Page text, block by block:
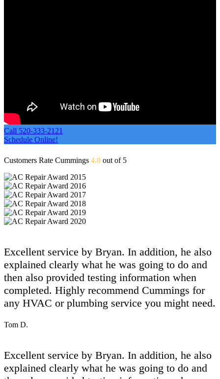
Call 520-333-2121
Schedule Online!
Customers Rate Cummings 4.8 out of 5
Excellent service by Bryan. In addition, he also
explained clearly what he was going to do and
then also provided testing information when
completed. Highly recommend Cummings for
any HVAC or plumbing service you might need.
Tom D.
Excellent service by Bryan. In addition, he also
explained clearly what he was going to do and